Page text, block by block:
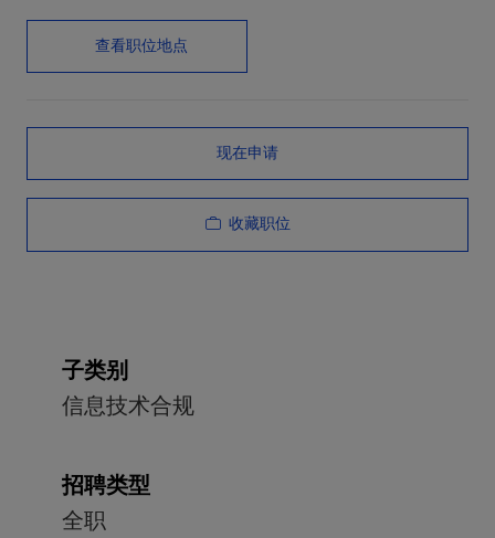
查看职位地点
现在申请
收藏职位
子类别
信息技术合规
招聘类型
全职